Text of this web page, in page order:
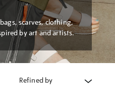
scarves, clothing,
by art and artists.
Refined by